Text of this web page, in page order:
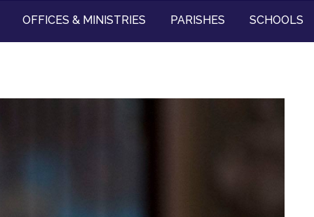
OFFICES & MINISTRIES PARISHES SCHOOLS